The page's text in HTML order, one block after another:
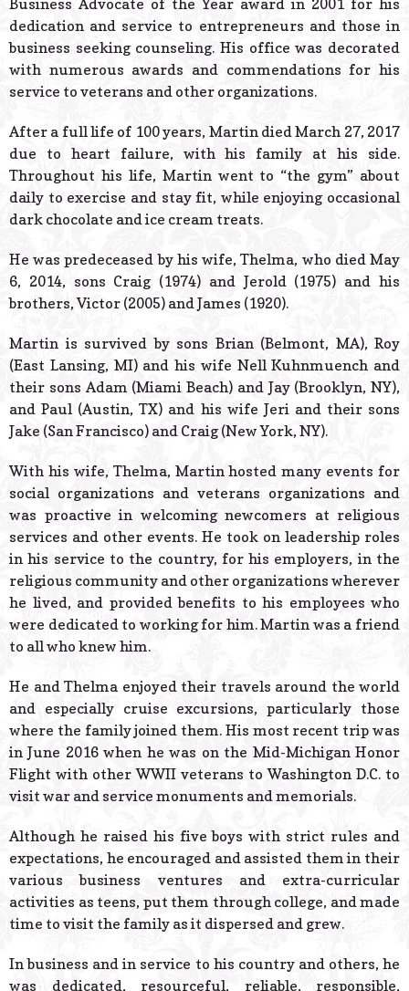
Business Advocate of the Year award in 2001 for his
dedication and service to entrepreneurs and those in
business seeking counseling. His office was decorated
with numerous awards and commendations for his
service to veterans and other organizations.
After a full life of 100 years, Martin died March 27, 2017
due to heart failure, with his family at his side.
Throughout his life, Martin went to “the gym” about
daily to exercise and stay fit, while enjoying occasional
dark chocolate and ice cream treats.
He was predeceased by his wife, Thelma, who died May
6, 2014, sons Craig (1974) and Jerold (1975) and his
brothers, Victor (2005) and James (1920).
Martin is survived by sons Brian (Belmont, MA), Roy
(East Lansing, MI) and his wife Nell Kuhnmuench and
their sons Adam (Miami Beach) and Jay (Brooklyn, NY),
and Paul (Austin, TX) and his wife Jeri and their sons
Jake (San Francisco) and Craig (New York, NY).
With his wife, Thelma, Martin hosted many events for
social organizations and veterans organizations and
was proactive in welcoming newcomers at religious
services and other events. He took on leadership roles
in his service to the country, for his employers, in the
religious community and other organizations wherever
he lived, and provided benefits to his employees who
were dedicated to working for him. Martin was a friend
to all who knew him.
He and Thelma enjoyed their travels around the world
and especially cruise excursions, particularly those
where the family joined them. His most recent trip was
in June 2016 when he was on the Mid-Michigan Honor
Flight with other WWII veterans to Washington D.C. to
visit war and service monuments and memorials.
Although he raised his five boys with strict rules and
expectations, he encouraged and assisted them in their
various business ventures and extra-curricular
activities as teens, put them through college, and made
time to visit the family as it dispersed and grew.
In business and in service to his country and others, he
was dedicated, resourceful, reliable, responsible,